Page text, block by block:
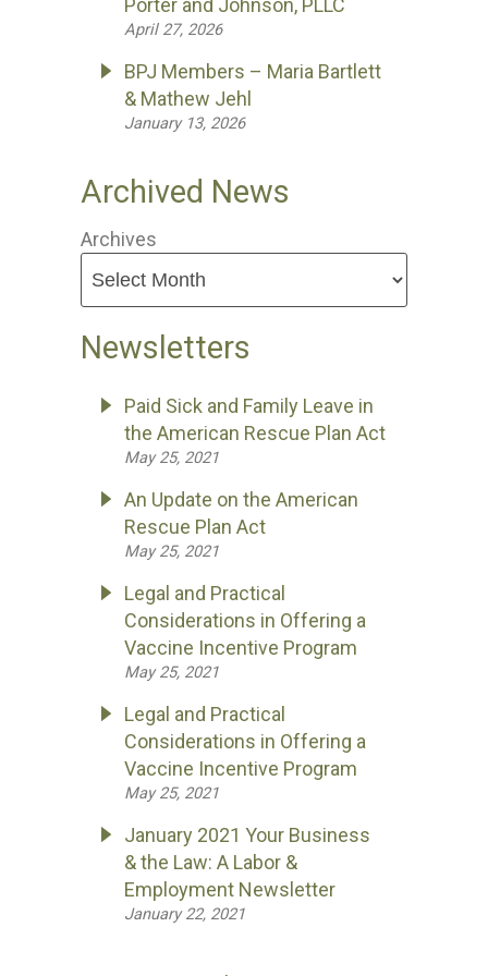
Porter and Johnson, PLLC
April 27, 2026
BPJ Members – Maria Bartlett
& Mathew Jehl
January 13, 2026
Archived News
Archives
Newsletters
Paid Sick and Family Leave in
the American Rescue Plan Act
May 25, 2021
An Update on the American
Rescue Plan Act
May 25, 2021
Legal and Practical
Considerations in Offering a
Vaccine Incentive Program
May 25, 2021
Legal and Practical
Considerations in Offering a
Vaccine Incentive Program
May 25, 2021
January 2021 Your Business
& the Law: A Labor &
Employment Newsletter
January 22, 2021